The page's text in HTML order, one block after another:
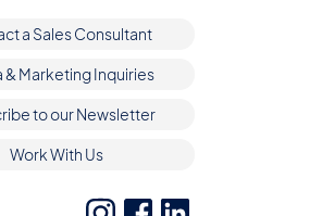
a Sales Consultant
& Marketing Inquiries
to our Newsletter
Work With Us